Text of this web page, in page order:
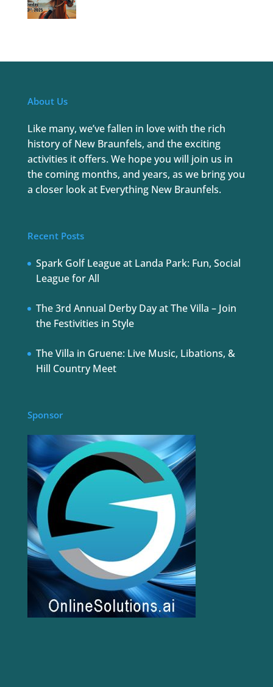
About Us
Like many, we’ve fallen in love with the rich
history of New Braunfels, and the exciting
activities it offers. We hope you will join us in
the coming months, and years, as we bring you
a closer look at Everything New Braunfels.
Recent Posts
Spark Golf League at Landa Park: Fun, Social
League for All
The 3rd Annual Derby Day at The Villa – Join
the Festivities in Style
The Villa in Gruene: Live Music, Libations, &
Hill Country Meet
Sponsor